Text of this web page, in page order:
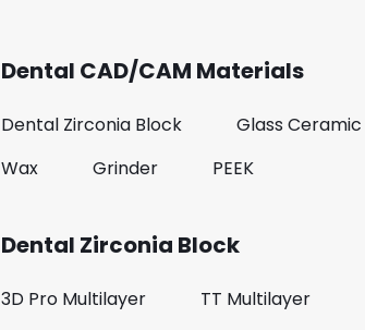
Dental CAD/CAM Materials
Dental Zirconia Block Glass Ceramic
Wax
Grinder PEEK
Dental Zirconia Block
3D Pro Multilayer TT Multilayer